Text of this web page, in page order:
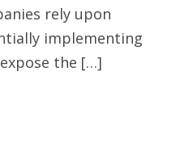
rely upon
implementing
the […]